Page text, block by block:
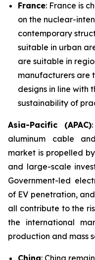
France: France is
on the nuclear-
contemporary
suitable in urban
are suitable in
manufacturers are
designs in line with
sustainability of
Asia-Pacific (APAC)
aluminum cable
market is propelled
and large-scale
Government-led
of EV penetration,
all contribute to the
the international
production and mass
China: China